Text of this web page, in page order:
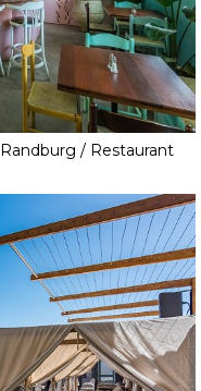
Randburg / Restaurant